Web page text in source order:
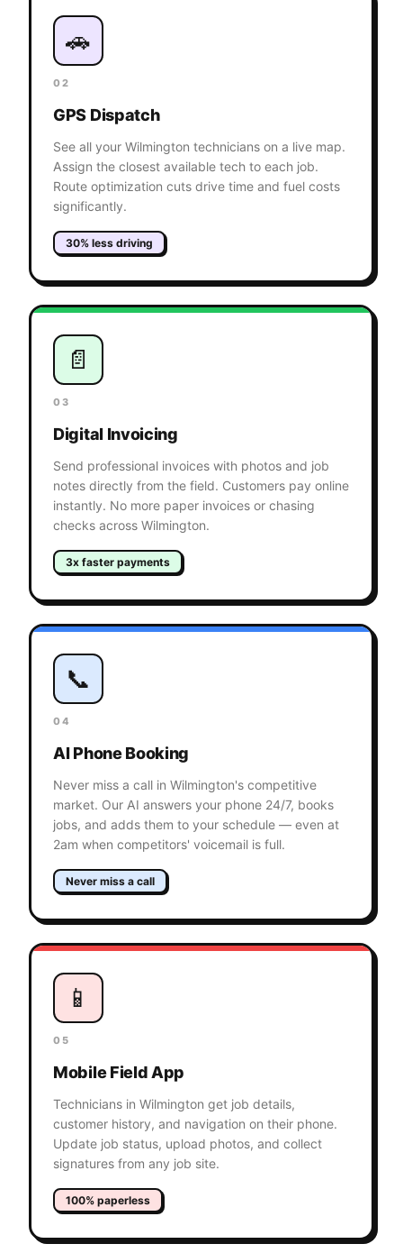
🚗
02
GPS Dispatch
See all your Wilmington technicians on a live map.
Assign the closest available tech to each job.
Route optimization cuts drive time and fuel costs
significantly.
30% less driving
📄
03
Digital Invoicing
Send professional invoices with photos and job
notes directly from the field. Customers pay online
instantly. No more paper invoices or chasing
checks across Wilmington.
3x faster payments
📞
04
AI Phone Booking
Never miss a call in Wilmington's competitive
market. Our AI answers your phone 24/7, books
jobs, and adds them to your schedule — even at
2am when competitors' voicemail is full.
Never miss a call
📱
05
Mobile Field App
Technicians in Wilmington get job details,
customer history, and navigation on their phone.
Update job status, upload photos, and collect
signatures from any job site.
100% paperless